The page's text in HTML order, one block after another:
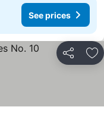
See prices
Share